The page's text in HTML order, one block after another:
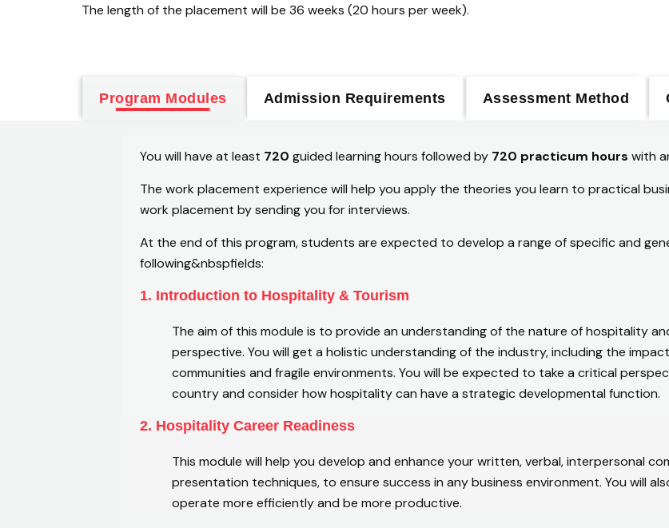
The length of the placement will be 36 weeks (20 hours per week).
Program Modules Admission Requirements Assessment Method
You will have at least 720 guided learning hours followed by 720 practicum hours with
The work placement experience will help you apply the theories you learn to practical
work placement by sending you for interviews.
At the end of this program, students are expected to develop a range of specific and
following&nbspfields:
1. Introduction to Hospitality & Tourism
The aim of this module is to provide an understanding of the nature of hospitality
perspective. You will get a holistic understanding of the industry, including the
communities and fragile environments. You will be expected to take a critical
country and consider how hospitality can have a strategic developmental function.
2. Hospitality Career Readiness
This module will help you develop and enhance your written, verbal, interpersonal
presentation techniques, to ensure success in any business environment. You will
operate more efficiently and be more productive.